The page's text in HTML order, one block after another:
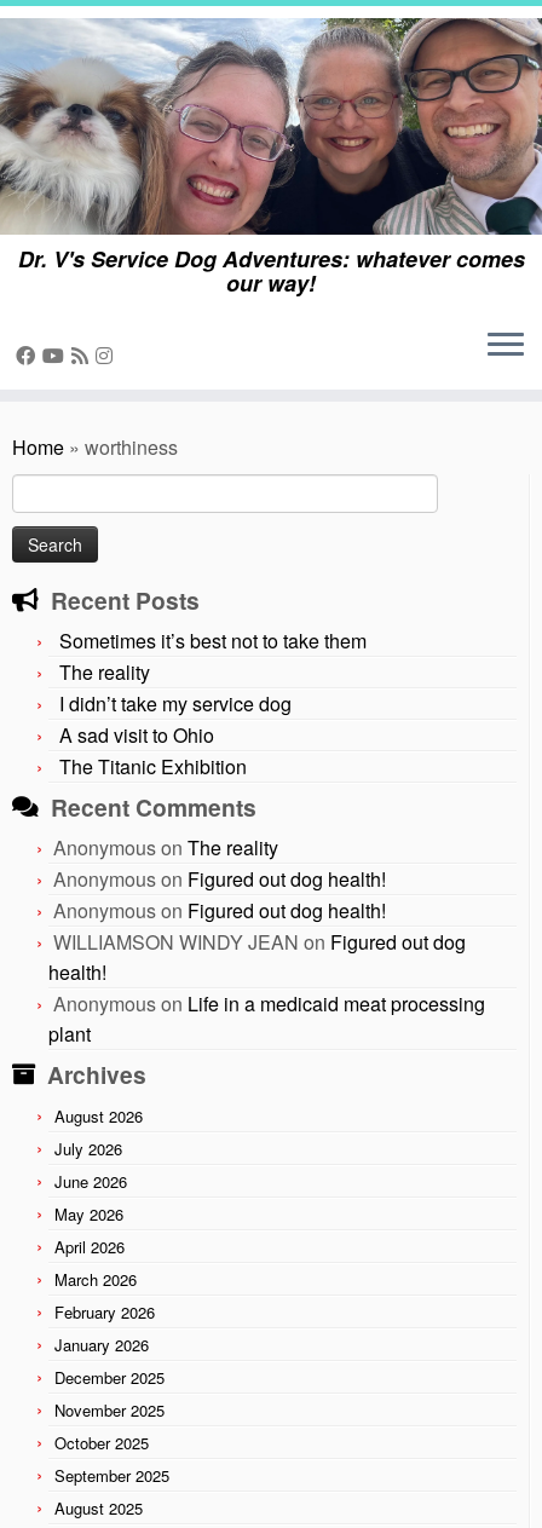
Skip
content
Dr. V's Service Dog Adventures: whatever comes
our way!
Home » worthiness
for:
Recent Posts
Sometimes it’s best not to take them
The reality
I didn’t take my service dog
A sad visit to Ohio
The Titanic Exhibition
Recent Comments
Anonymouson The reality
Anonymouson Figured out dog health!
Anonymouson Figured out dog health!
WILLIAMSON WINDY JEAN on Figured out dog
health!
Anonymouson Life in a medicaid meat processing
plant
Archives
August 2026
July 2026
June 2026
May 2026
April 2026
March 2026
February 2026
January 2026
December 2025
November 2025
October 2025
September 2025
August 2025